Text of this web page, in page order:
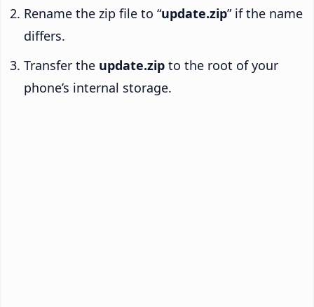
Rename the zip file to “update.zip” if the name
differs.
Transfer the update.zip to the root of your
phone’s internal storage.